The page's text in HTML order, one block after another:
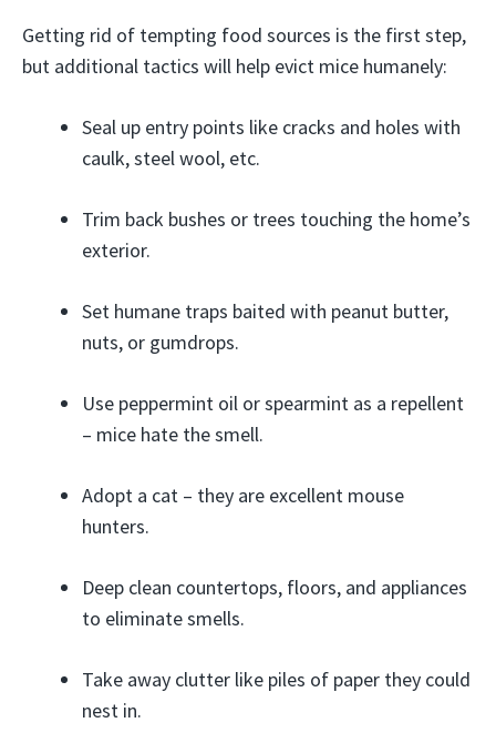
Getting rid of tempting food sources is the first step,
but additional tactics will help evict mice humanely:
Seal up entry points like cracks and holes with
caulk, steel wool, etc.
Trim back bushes or trees touching the home’s
exterior.
Set humane traps baited with peanut butter,
nuts, or gumdrops.
Use peppermint oil or spearmint as a repellent
– mice hate the smell.
Adopt a cat – they are excellent mouse
hunters.
Deep clean countertops, floors, and appliances
to eliminate smells.
Take away clutter like piles of paper they could
nest in.